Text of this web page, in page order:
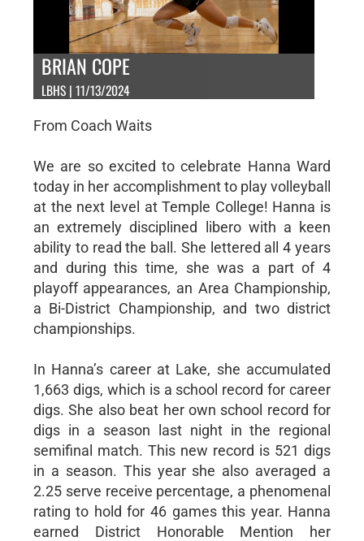
BRIAN COPE
LBHS | 11/13/2024
From Coach Waits
We are so excited to celebrate Hanna Ward
today in her accomplishment to play volleyball
at the next level at Temple College! Hanna is
an extremely disciplined libero with a keen
ability to read the ball. She lettered all 4 years
and during this time, she was a part of 4
playoff appearances, an Area Championship,
a Bi-District Championship, and two district
championships.
In Hanna’s career at Lake, she accumulated
1,663 digs, which is a school record for career
digs. She also beat her own school record for
digs in a season last night in the regional
semifinal match. This new record is 521 digs
in a season. This year she also averaged a
2.25 serve receive percentage, a phenomenal
rating to hold for 46 games this year. Hanna
earned District Honorable Mention her